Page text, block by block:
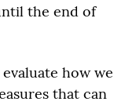
the end of
how we
that can